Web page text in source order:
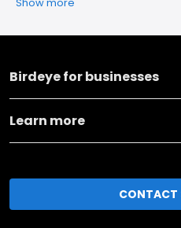
Show more
Birdeye for businesses
Learn more
CONTACT